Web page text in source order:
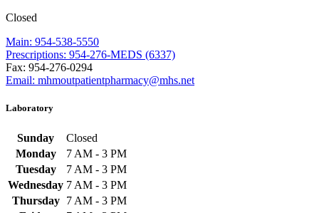
Closed
Main: 954-538-5550
Prescriptions: 954-276-MEDS (6337)
Fax: 954-276-0294
Email: mhmoutpatientpharmacy@mhs.net
Laboratory
Sunday
Closed
Monday
7 AM - 3 PM
Tuesday
7 AM - 3 PM
Wednesday 7 AM - 3 PM
Thursday
7 AM - 3 PM